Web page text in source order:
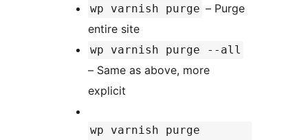
wp varnish purge – Purge
entire site
wp varnish purge --all
– Same as above, more
explicit
wp varnish purge